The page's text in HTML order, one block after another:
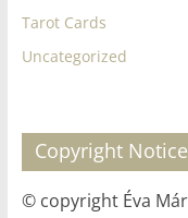
Tarot Cards
Uncategorized
Copyright Notice
© copyright Éva